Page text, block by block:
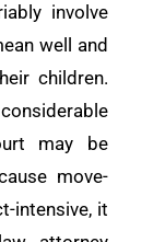
involve
well and
children.
may be
move-
intensive, it